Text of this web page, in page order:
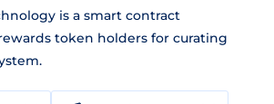
is a smart contract
token holders for curating